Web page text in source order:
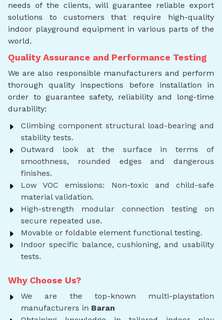
needs of the clients, will guarantee reliable export
solutions to customers that require high-quality
indoor playground equipment in various parts of the
world.
Quality Assurance and Performance Testing
We are also responsible manufacturers and perform
thorough quality inspections before installation in
order to guarantee safety, reliability and long-time
durability:
Climbing component structural load-bearing and
stability tests.
Outward look at the surface in terms of
smoothness, rounded edges and dangerous
finishes.
Low VOC emissions: Non-toxic and child-safe
material validation.
High-strength modular connection testing on
secure repeated use.
Movable or foldable element functional testing.
Indoor specific balance, cushioning, and usability
tests.
Why Choose Us?
We are the top-known multi-playstation
manufacturers in Baran